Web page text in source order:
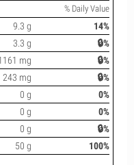
% Daily Value
9.3 g
14%
3.3 g
🔒%
mg
🔒%
243 mg
🔒%
0 g
0%
0 g
0%
0 g
🔒%
50 g 100%